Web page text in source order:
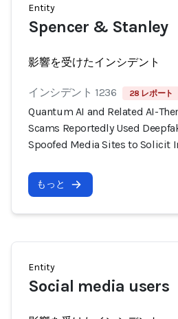
Entity
Spencer & Stanley
影響を受けたインシデント
インシデント 1236 28 レポート
Quantum AI and Related AI-
Scams Reportedly Used
Spoofed Media Sites to Solicit
もっと
Entity
Social media users